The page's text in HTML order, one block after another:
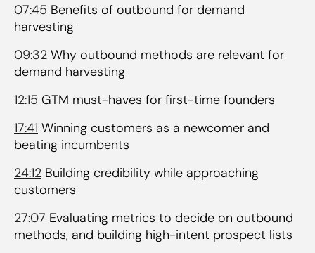
07:45 Benefits of outbound for demand
harvesting
09:32 Why outbound methods are relevant for
demand harvesting
12:15 GTM must-haves for first-time founders
17:41 Winning customers as a newcomer and
beating incumbents
24:12 Building credibility while approaching
customers
27:07 Evaluating metrics to decide on outbound
methods, and building high-intent prospect lists